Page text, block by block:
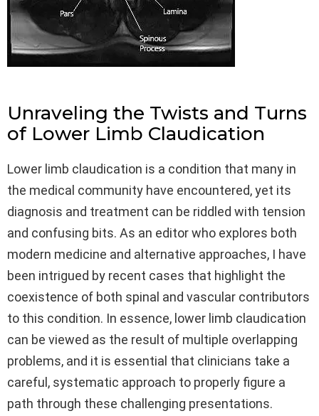
Unraveling the Twists and Turns
of Lower Limb Claudication
Lower limb claudication is a condition that many in
the medical community have encountered, yet its
diagnosis and treatment can be riddled with tension
and confusing bits. As an editor who explores both
modern medicine and alternative approaches, I have
been intrigued by recent cases that highlight the
coexistence of both spinal and vascular contributors
to this condition. In essence, lower limb claudication
can be viewed as the result of multiple overlapping
problems, and it is essential that clinicians take a
careful, systematic approach to properly figure a
path through these challenging presentations.